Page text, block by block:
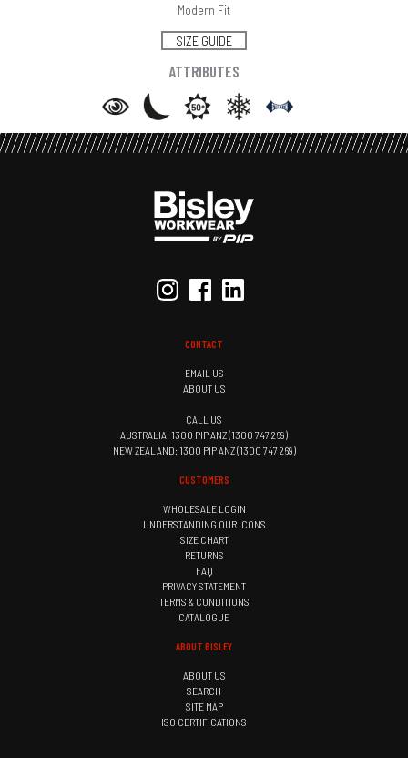
Modern Fit
SIZE GUIDE
ATTRIBUTES
CONTACT
EMAIL US
ABOUT US
CALL US
AUSTRALIA: 1300 PIP ANZ (1300 747 269)
NEW ZEALAND: 1300 PIP ANZ (1300 747 269)
CUSTOMERS
WHOLESALE LOGIN
UNDERSTANDING OUR ICONS
SIZE CHART
RETURNS
FAQ
PRIVACY STATEMENT
TERMS & CONDITIONS
CATALOGUE
ABOUT BISLEY
ABOUT US
SEARCH
SITE MAP
ISO CERTIFICATIONS